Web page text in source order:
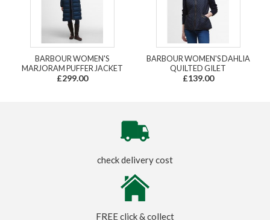
BARBOUR WOMEN'S
MARJORAM PUFFER JACKET
£299.00
BARBOUR WOMEN'S DAHLIA
QUILTED GILET
£139.00
check delivery cost
FREE click & collect